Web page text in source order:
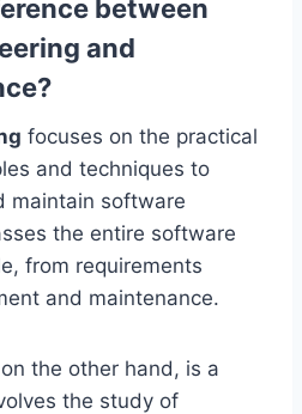
between
and
focuses on the practical
and techniques to
maintain software
the entire software
from requirements
and maintenance.
the other hand, is a
the study of